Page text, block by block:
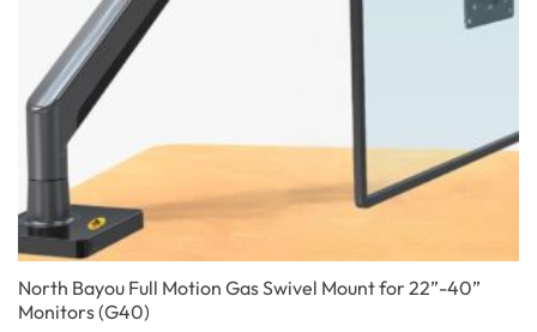
North Bayou Full Motion Gas Swivel Mount for 22”-40”
Monitors (G40)